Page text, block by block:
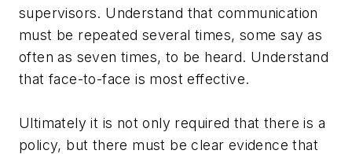
supervisors. Understand that communication
must be repeated several times, some say as
often as seven times, to be heard. Understand
that face-to-face is most effective.
Ultimately it is not only required that there is a
policy, but there must be clear evidence that